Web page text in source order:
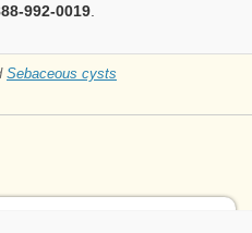
992-0019
Sebaceous cysts